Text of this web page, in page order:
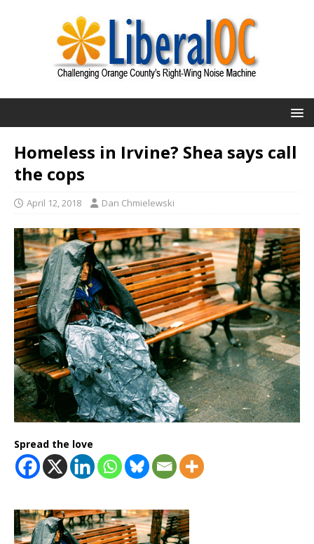
Homeless in Irvine? Shea says call
the cops
April 12, 2018 Dan Chmielewski
Spread the love